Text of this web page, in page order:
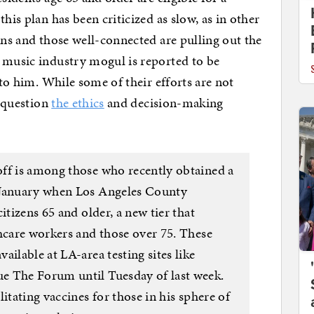
plan has been criticized as slow, as in other
and those well-connected are pulling out the
industry mogul is reported to be
him. While some of their efforts are not
the ethicsand decision-making
is among those who recently obtained a
when Los Angeles County
65 and older, a new tier that
workers and those over 75. These
at LA-area testing sites like
The Forum until Tuesday of last week.
vaccines for those in his sphere of